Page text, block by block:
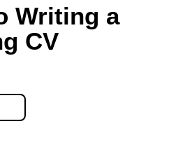
Writing a
CV